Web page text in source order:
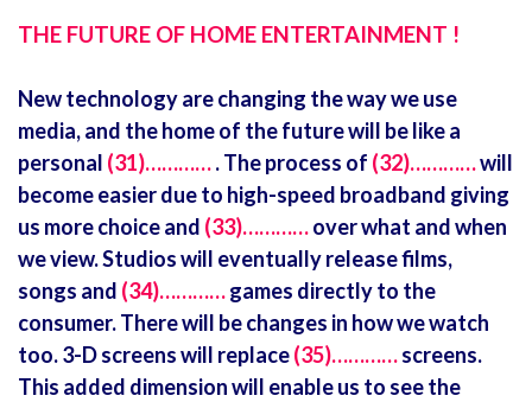
THE FUTURE OF HOME ENTERTAINMENT !
New technology are changing the way we use
media, and the home of the future will be like a
personal (31)…………. The process of (32)…………will
become easier due to high-speed broadband giving
us more choice and (33)…………over what and when
we view. Studios will eventually release films,
songs and (34)…………games directly to the
consumer. There will be changes in how we watch
too. 3-D screens will replace(35)…………screens.
This added dimension will enable us to see the